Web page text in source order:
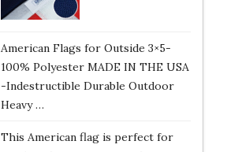
American Flags for Outside 3×5-
100% Polyester MADE IN THE USA
-Indestructible Durable Outdoor
Heavy …
This American flag is perfect for